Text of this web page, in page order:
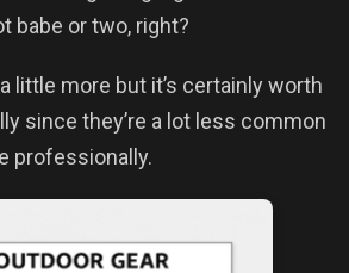
babe or two, right?
little more but it’s certainly worth
since they’re a lot less common
professionally.